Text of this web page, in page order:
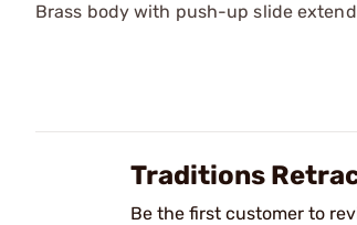
Brass body with push-up slide
Traditions
Be the first customer to